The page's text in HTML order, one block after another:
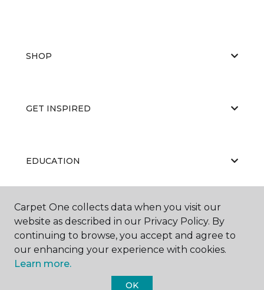
SHOP
GET INSPIRED
EDUCATION
ABOUT US
Carpet One collects data when you visit our
website as described in our Privacy Policy. By
continuing to browse, you accept and agree to
our enhancing your experience with cookies.
Learn more.
OK